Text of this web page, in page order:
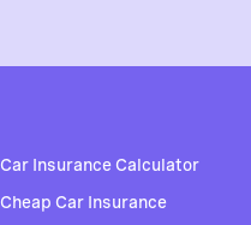
Car Insurance Calculator
Cheap Car Insurance